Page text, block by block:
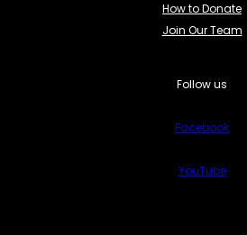
How to Donate
Join Our Team
Follow us
Facebook
YouTube